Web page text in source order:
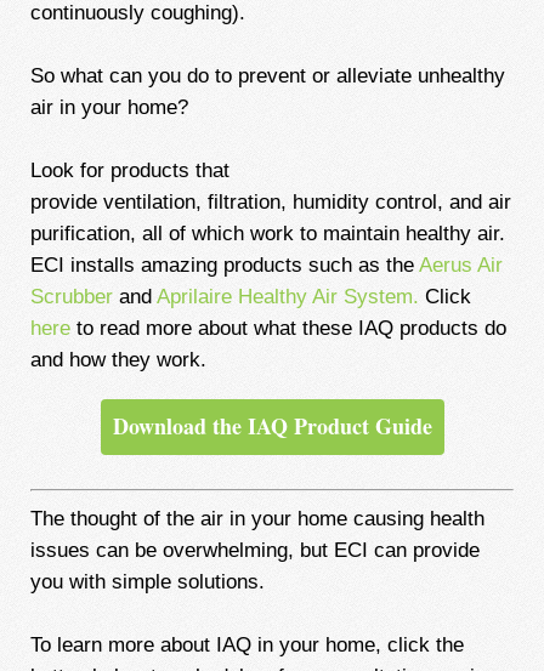
continuously coughing).
So what can you do to prevent or alleviate unhealthy
air in your home?
Look for products that
provide ventilation, filtration, humidity control, and air
purification, all of which work to maintain healthy air.
ECI installs amazing products such as the Aerus Air
Scrubber and Aprilaire Healthy Air System. Click
here to read more about what these IAQ products do
and how they work.
Download the IAQ Product Guide
The thought of the air in your home causing health
issues can be overwhelming, but ECI can provide
you with simple solutions.
To learn more about IAQ in your home, click the